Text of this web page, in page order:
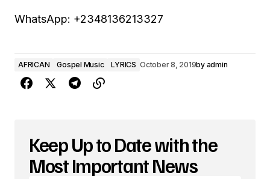
WhatsApp: +2348136213327
AFRICAN Gospel Music LYRICS October 8, 2019by admin
Keep Up to Date with the
Most Important News